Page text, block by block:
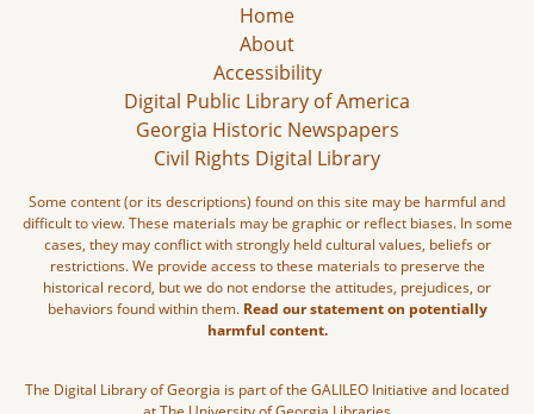
Home
About
Accessibility
Digital Public Library of America
Georgia Historic Newspapers
Civil Rights Digital Library
Some content (or its descriptions) found on this site may be harmful and
difficult to view. These materials may be graphic or reflect biases. In some
cases, they may conflict with strongly held cultural values, beliefs or
restrictions. We provide access to these materials to preserve the
historical record, but we do not endorse the attitudes, prejudices, or
behaviors found within them. Read our statement on potentially
harmful content.
The Digital Library of Georgia is part of the GALILEO Initiative and located